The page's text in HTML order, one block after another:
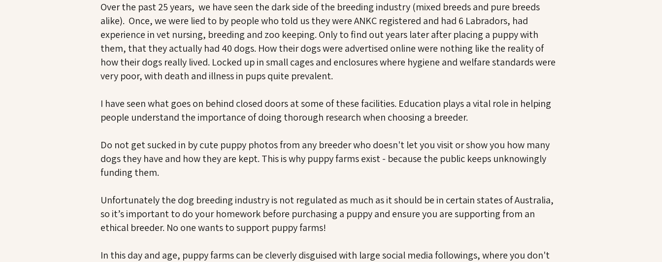
Over the past 25 years, we have seen the dark side of the breeding industry (mixed breeds and pure breeds
alike). Once, we were lied to by people who told us they were ANKC registered and had 6 Labradors, had
experience in vet nursing, breeding and zoo keeping. Only to find out years later after placing a puppy with
them, that they actually had 40 dogs. How their dogs were advertised online were nothing like the reality of
how their dogs really lived. Locked up in small cages and enclosures where hygiene and welfare standards were
very poor, with death and illness in pups quite prevalent.
I have seen what goes on behind closed doors at some of these facilities. Education plays a vital role in helping
people understand the importance of doing thorough research when choosing a breeder.
Do not get sucked in by cute puppy photos from any breeder who doesn't let you visit or show you how many
dogs they have and how they are kept. This is why puppy farms exist - because the public keeps unknowingly
funding them.
Unfortunately the dog breeding industry is not regulated as much as it should be in certain states of Australia,
so it’s important to do your homework before purchasing a puppy and ensure you are supporting from an
ethical breeder. No one wants to support puppy farms!
In this day and age, puppy farms can be cleverly disguised with large social media followings, where you don't